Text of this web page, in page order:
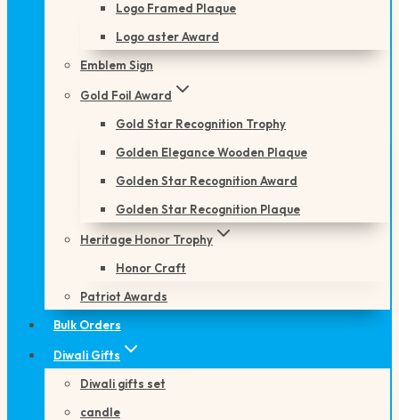
Logo Framed Plaque
Logo aster Award
Emblem Sign
Gold Foil Award
Gold Star Recognition Trophy
Golden Elegance Wooden Plaque
Golden Star Recognition Award
Golden Star Recognition Plaque
Heritage Honor Trophy
Honor Craft
Patriot Awards
Bulk Orders
Diwali Gifts
Diwali gifts set
candle